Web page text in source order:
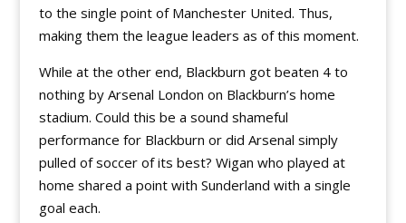
to the single point of Manchester United. Thus,
making them the league leaders as of this moment.
While at the other end, Blackburn got beaten 4 to
nothing by Arsenal London on Blackburn’s home
stadium. Could this be a sound shameful
performance for Blackburn or did Arsenal simply
pulled of soccer of its best? Wigan who played at
home shared a point with Sunderland with a single
goal each.